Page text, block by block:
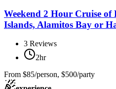
Weekend 2 Hour Cruise of
Islands, Alamitos Bay or
3 Reviews
2hr
From $85/person, $500/party